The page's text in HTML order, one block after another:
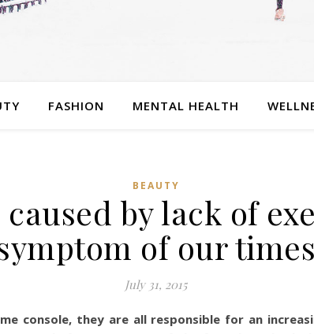
FASHION MENTAL HEALTH
BEAUTY
caused by lack of
of our times
July 31, 2015
console, they are all responsible for an